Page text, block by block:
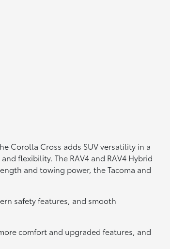
Corolla Cross adds SUV versatility in a
flexibility. The RAV4 and RAV4 Hybrid
and towing power, the Tacoma and
safety features, and smooth
comfort and upgraded features, and